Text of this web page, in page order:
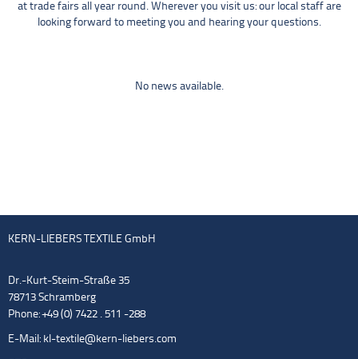
at trade fairs all year round. Wherever you visit us: our local staff are
looking forward to meeting you and hearing your questions.
No news available.
KERN-LIEBERS TEXTILE GmbH
Dr.-Kurt-Steim-Straße 35
78713 Schramberg
Phone: +49 (0) 7422 . 511 -288
E-Mail: kl-textile@kern-liebers.com